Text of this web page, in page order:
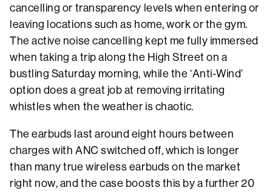
cancelling or transparency levels when entering or
leaving locations such as home, work or the gym.
The active noise cancelling kept me fully immersed
when taking a trip along the High Street on a
bustling Saturday morning, while the ‘Anti-Wind’
option does a great job at removing irritating
whistles when the weather is chaotic.
The earbuds last around eight hours between
charges with ANC switched off, which is longer
than many true wireless earbuds on the market
right now, and the case boosts this by a further 20